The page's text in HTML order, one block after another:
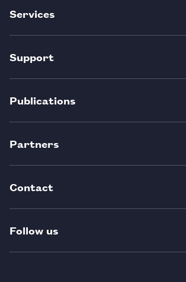
Services
Support
Publications
Partners
Contact
Follow us